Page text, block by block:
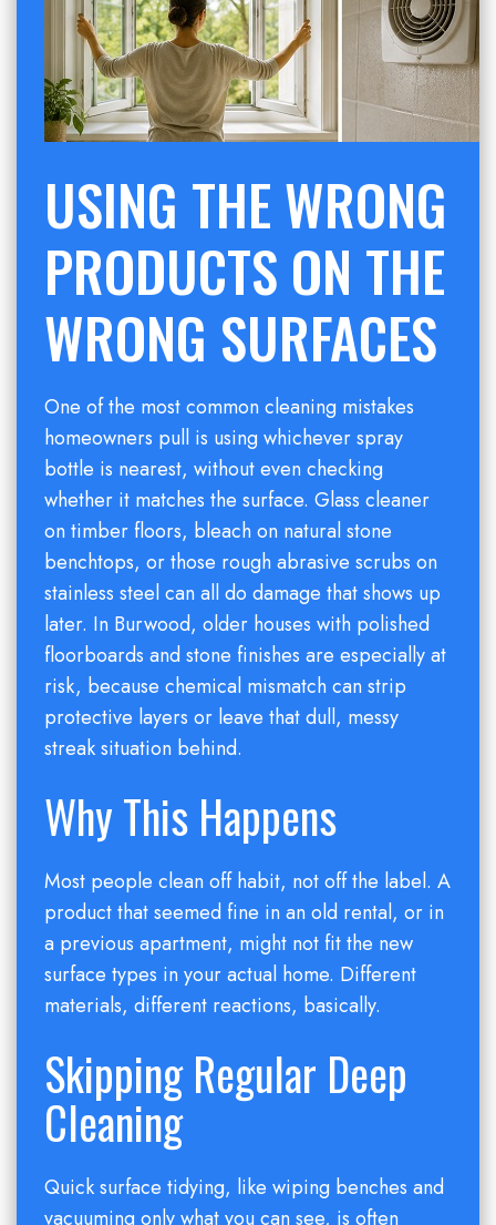
USING THE WRONG
PRODUCTS ON THE
WRONG SURFACES
One of the most common cleaning mistakes
homeowners pull is using whichever spray
bottle is nearest, without even checking
whether it matches the surface. Glass cleaner
on timber floors, bleach on natural stone
benchtops, or those rough abrasive scrubs on
stainless steel can all do damage that shows up
later. In Burwood, older houses with polished
floorboards and stone finishes are especially at
risk, because chemical mismatch can strip
protective layers or leave that dull, messy
streak situation behind.
Why This Happens
Most people clean off habit, not off the label. A
product that seemed fine in an old rental, or in
a previous apartment, might not fit the new
surface types in your actual home. Different
materials, different reactions, basically.
Skipping Regular Deep
Cleaning
Quick surface tidying, like wiping benches and
vacuuming only what you can see, is often